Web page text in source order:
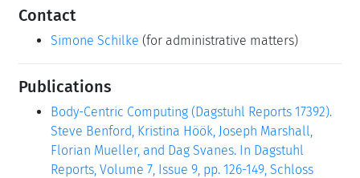
Contact
Simone Schilke (for administrative matters)
Publications
Body-Centric Computing (Dagstuhl Reports 17392).
Steve Benford, Kristina Höök, Joseph Marshall,
Florian Mueller, and Dag Svanes. In Dagstuhl
Reports, Volume 7, Issue 9, pp. 126-149, Schloss